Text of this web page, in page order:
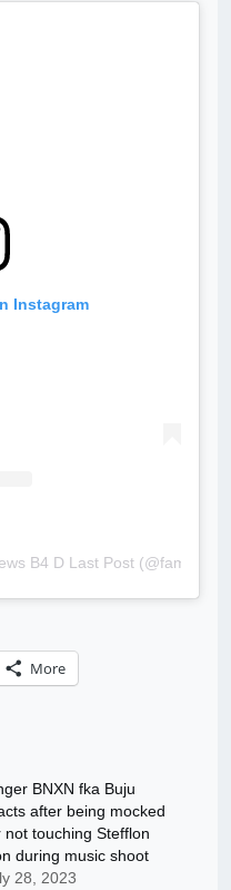
Instagram
B4 D Last Post
More
BNXN fka Buju
after being mocked
not touching Stefflon
during music shoot
28, 2023